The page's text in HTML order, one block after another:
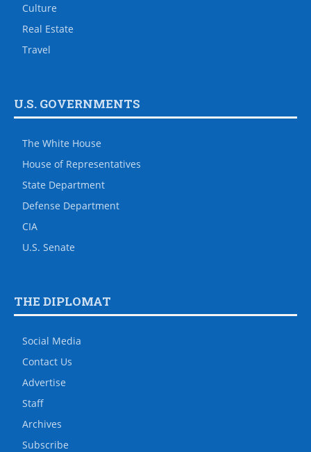
Culture
Real Estate
Travel
U.S. GOVERNMENTS
The White House
House of Representatives
State Department
Defense Department
CIA
U.S. Senate
THE DIPLOMAT
Social Media
Contact Us
Advertise
Staff
Archives
Subscribe